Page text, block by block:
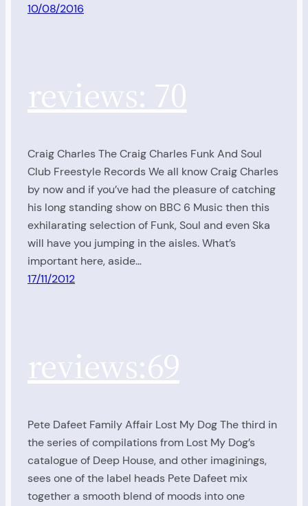
10/08/2016
reviews: 70
Craig Charles The Craig Charles Funk And Soul
Club Freestyle Records We all know Craig Charles
by now and if you’ve had the pleasure of catching
his long standing show on BBC 6 Music then this
exhilarating selection of Funk, Soul and even Ska
will have you jumping in the aisles. What’s
important here, aside…
17/11/2012
reviews:69
Pete Dafeet Family Affair Lost My Dog The third in
the series of compilations from Lost My Dog’s
catalogue of Deep House, and other imaginings,
sees one of the label heads Pete Dafeet mix
together a smooth blend of moods into one